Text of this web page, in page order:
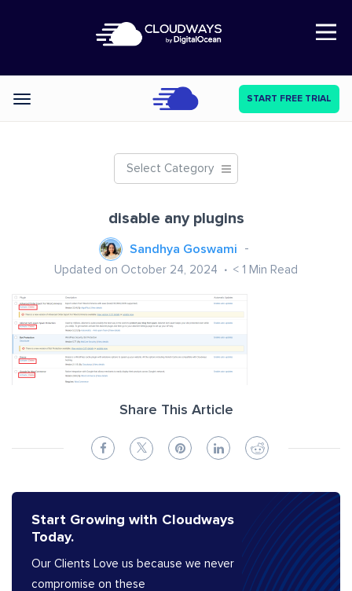
Open Nav
Categories START FREE TRIAL
Select Category
disable any plugins
Sandhya Goswami
Updated on October 24, 2024 < 1 Min Read
Share This Article
Start Growing with Cloudways
Today.
Our Clients Love us because we never
compromise on these